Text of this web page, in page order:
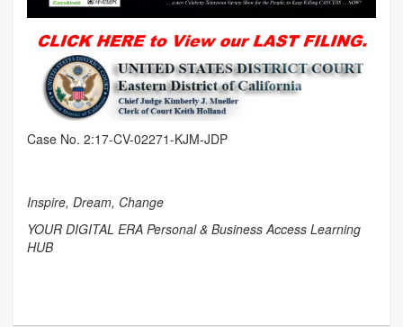
Case No. 2:17-CV-02271-KJM-JDP
Inspire, Dream, Change
YOUR DIGITAL ERA Personal & Business Access Learning
HUB